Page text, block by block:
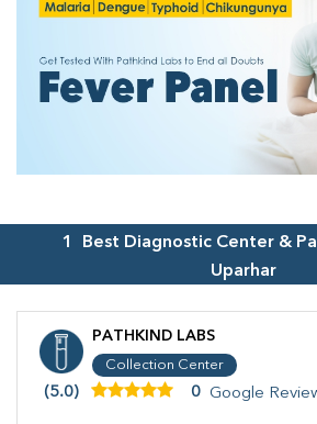
1
Best Diagnostic Center &
Uparhar
PATHKIND LABS
Collection Center
(5.0) 0 Google